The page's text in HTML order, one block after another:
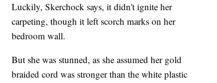
Luckily, Skerchock says, it didn't ignite her
carpeting, though it left scorch marks on her
bedroom wall.
But she was stunned, as she assumed her gold
braided cord was stronger than the white plastic